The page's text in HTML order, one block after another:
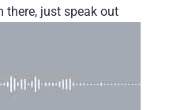
there, just speak out